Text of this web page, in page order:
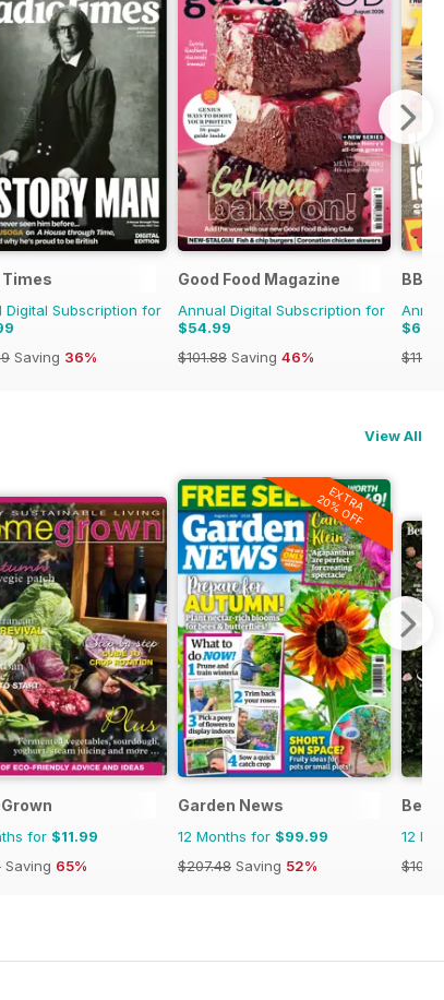
Times
Digital Subscription for
Saving 36%
Good Food Magazine
Annual Digital Subscription for
$54.99
$101.88 Saving 46%
BBC
View All
for $11.99
Saving 65%
EXTRA
20% OFF
Garden News
12 Months for $99.99
$207.48 Saving 52%
12